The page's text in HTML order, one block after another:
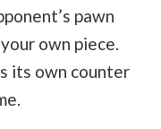
pawn
own piece.
its own counter